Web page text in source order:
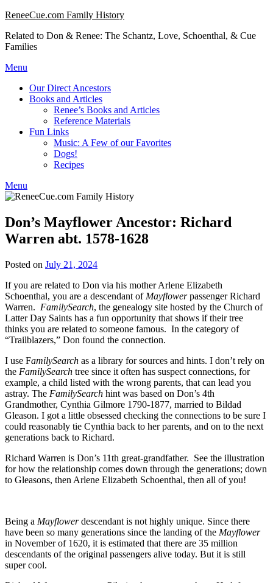
Skip
content
ReneeCue.com Family History
Related to Don & Renee: The Schantz, Love, Schoenthal, & Cue
Families
Menu
Our Direct Ancestors
Books and Articles
Renee’s Books and Articles
Reference Materials
Fun Links
Music: A Few of our Favorites
Dogs!
Recipes
Menu
Don’s Mayflower Ancestor: Richard
Warren abt. 1578-1628
Posted on July 21, 2024
If you are related to Don via his mother Arlene Elizabeth
Schoenthal, you are a descendant of Mayflowerpassenger Richard
Warren. FamilySearch, the genealogy site hosted by the Church of
Latter Day Saints has a fun opportunity that shows if their tree
thinks you are related to someone famous. In the category of
“Trailblazers,” Don found the connection.
I use FamilySearch as a library for sources and hints. I don’t rely on
the FamilySearch tree since it often has suspect connections, for
example, a child listed with the wrong parents, that can lead you
astray. The FamilySearch hint was based on Don’s 4th
Grandmother, Cynthia Gilmore 1790-1877, married to Bildad
Gleason. I got a little obsessed checking the connections to be sure I
could reasonably tie Cynthia back to her parents, and on to the next
generations back to Richard.
Richard Warren is Don’s 11th great-grandfather. See the illustration
for how the relationship comes down through the generations; down
to Gleasons, then Arlene Elizabeth Schoenthal, then all of you!
Being a Mayflowerdescendant is not highly unique. Since there
have been so many generations since the landing of the Mayflower
in November of 1620, it is estimated that there are 35 million
descendants of the original passengers alive today. But it is still
super cool.